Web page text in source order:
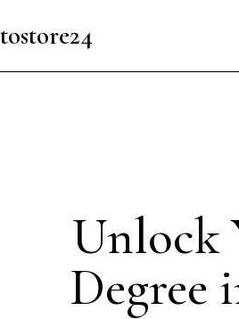
Unlock
Degree